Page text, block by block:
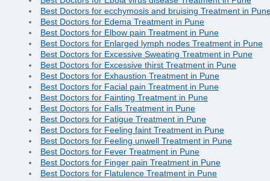
Best Doctors for ecchymosis and bruising Treatment in
Best Doctors for Edema Treatment in Pune
Best Doctors for Elbow pain Treatment in Pune
Best Doctors for Enlarged lymph nodes Treatment in Pune
Best Doctors for Excessive Sweating Treatment in Pune
Best Doctors for Excessive thirst Treatment in Pune
Best Doctors for Exhaustion Treatment in Pune
Best Doctors for Facial pain Treatment in Pune
Best Doctors for Fainting Treatment in Pune
Best Doctors for Falls Treatment in Pune
Best Doctors for Fatigue Treatment in Pune
Best Doctors for Feeling faint Treatment in Pune
Best Doctors for Feeling unwell Treatment in Pune
Best Doctors for Fever Treatment in Pune
Best Doctors for Finger pain Treatment in Pune
Best Doctors for Flatulence Treatment in Pune